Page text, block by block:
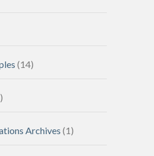
(14)
Archives (1)